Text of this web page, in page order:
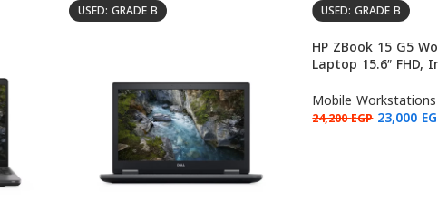
USED: GRADE B
USED: GRADE B
HP ZBook 15 G5
Laptop 15.6″ FHD,
32GB RAM, 256GB
Mobile Workstations
24,200EGP 23,000